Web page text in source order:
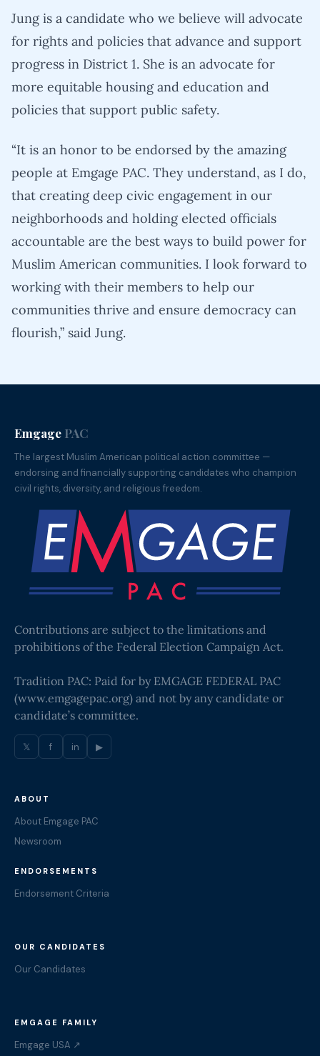
Jung is a candidate who we believe will advocate
for rights and policies that advance and support
progress in District 1. She is an advocate for
more equitable housing and education and
policies that support public safety.
“It is an honor to be endorsed by the amazing
people at Emgage PAC. They understand, as I do,
that creating deep civic engagement in our
neighborhoods and holding elected officials
accountable are the best ways to build power for
Muslim American communities. I look forward to
working with their members to help our
communities thrive and ensure democracy can
flourish,” said Jung.
Emgage PAC
The largest Muslim American political action committee —
endorsing and financially supporting candidates who champion
civil rights, diversity, and religious freedom.
Contributions are subject to the limitations and
prohibitions of the Federal Election Campaign Act.
Tradition PAC: Paid for by EMGAGE FEDERAL PAC
(www.emgagepac.org) and not by any candidate or
candidate’s committee.
𝕏 f in ▶
ABOUT
About Emgage PAC
Newsroom
ENDORSEMENTS
Endorsement Criteria
OUR CANDIDATES
Our Candidates
EMGAGE FAMILY
Emgage USA ↗